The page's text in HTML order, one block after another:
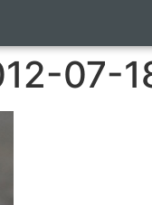
07-